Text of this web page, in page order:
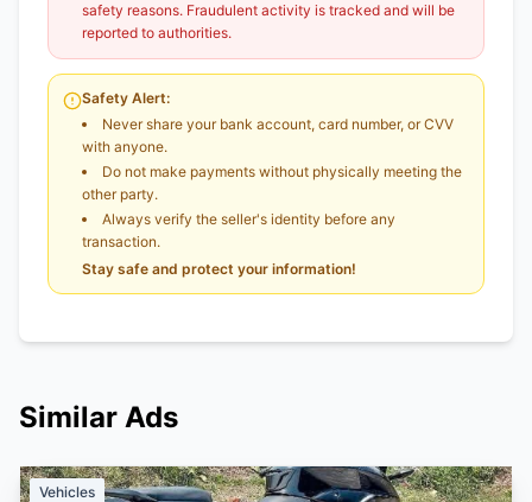
safety reasons. Fraudulent activity is tracked and will be
reported to authorities.
Safety Alert:
Never share your bank account, card number, or CVV
with anyone.
Do not make payments without physically meeting the
other party.
Always verify the seller's identity before any
transaction.
Stay safe and protect your information!
Similar Ads
Vehicles